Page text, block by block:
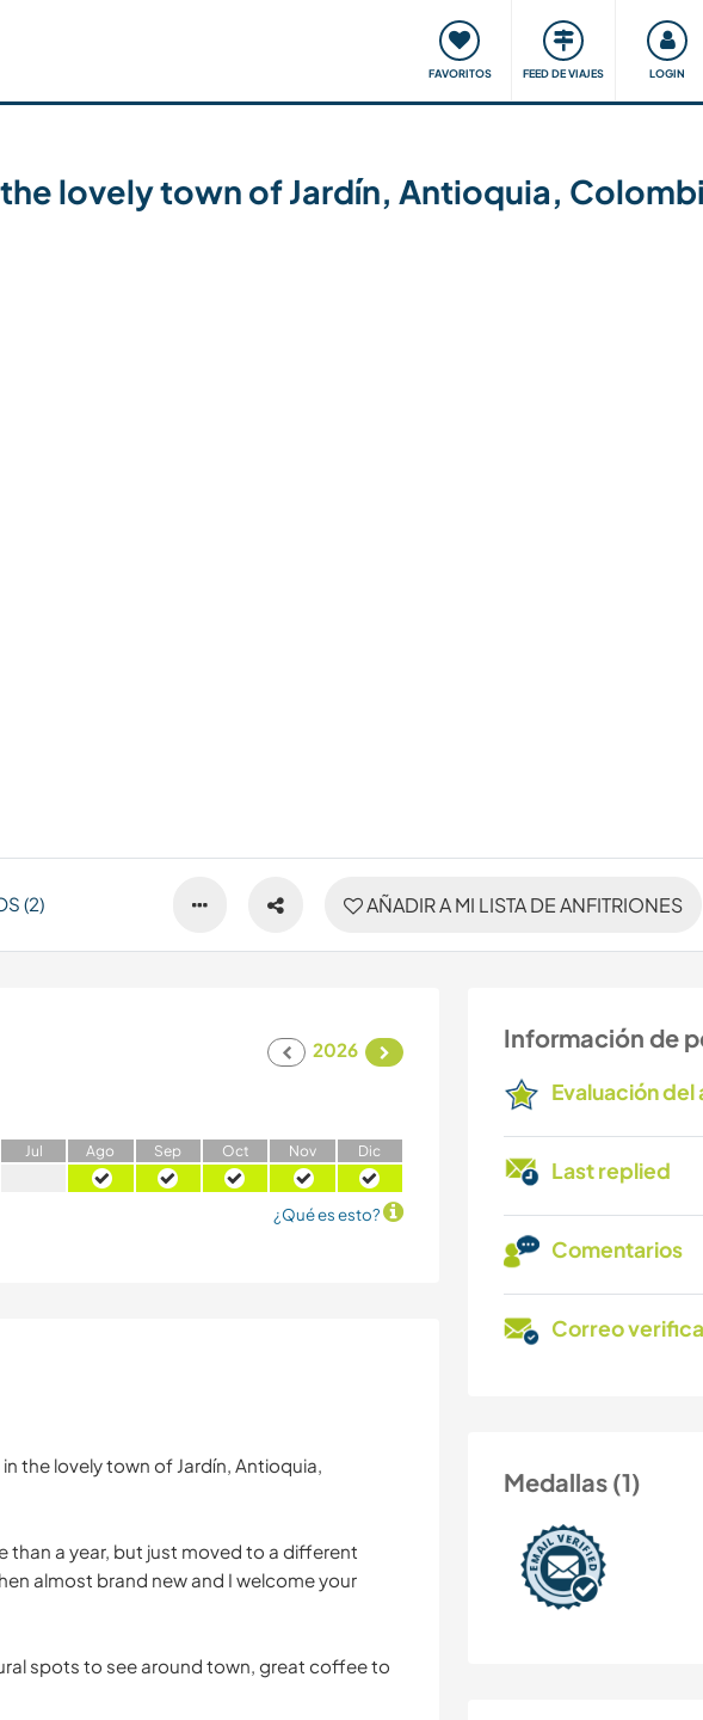
FAVORITOS FEED DE VIAJES LOGIN
Viajar y aprender Comunidad Nos
lovely town of Jardín, Antioquia,
AÑADIR A MI LISTA DE ANFITRIONES
(2)
Información de
Evaluación del
Last replied
Comentarios
Correo
Medallas (1)
2026
Jul Ago Sep Oct Nov Dic
¿Qué es esto?
the lovely town of Jardín, Antioquia,
than a year, but just moved to a different
almost brand new and I welcome your
spots to see around town, great coffee to